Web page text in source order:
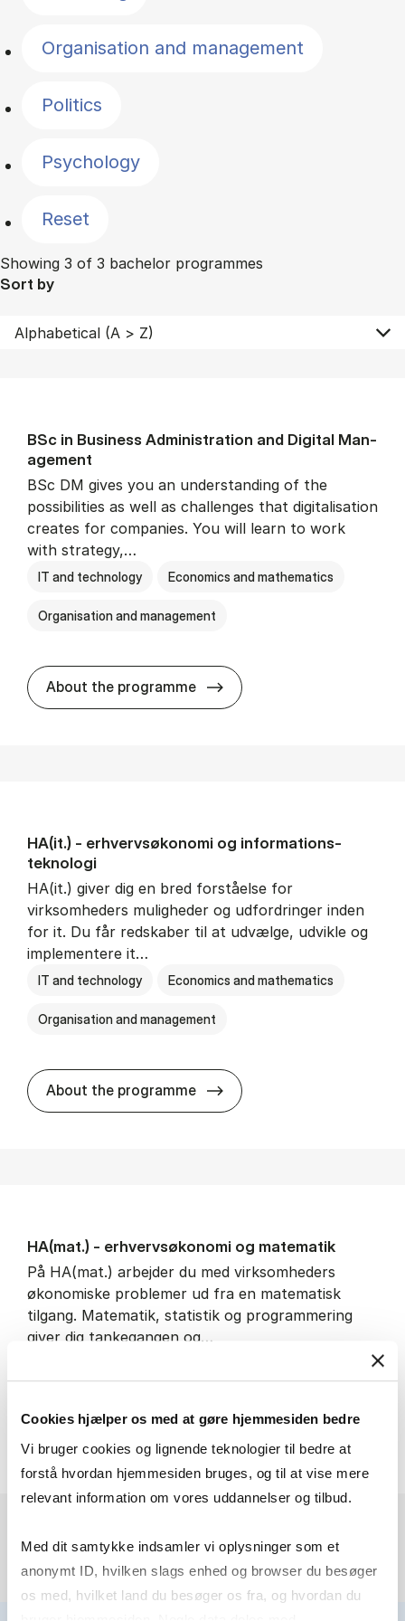
Cookies hjælper os med at gøre hjemmesiden bedre
Vi bruger cookies og lignende teknologier til bedre at
forstå hvordan hjemmesiden bruges, og til at vise mere
relevant information om vores uddannelser og tilbud.
Med dit samtykke indsamler vi oplysninger som et
anonymt ID, hvilken slags enhed og browser du besøger
os med, hvilket land du besøger os fra, og hvordan du
Organisation and management
Politics
Psychology
Reset
Showing 3 of 3 bachelor programmes
Sort by
BSc in Busi­ness Ad­min­is­tra­tion and Di­git­al Man­
age­ment
BSc DM gives you an understanding of the
possibilities as well as challenges that digitalisation
creates for companies. You will learn to work
with strategy,…
IT and technology Economics and mathematics
Organisation and management
About the programme BSc in Busi­ness
HA(it.) - erhvervs­økonomi og informations­
teknologi
HA(it.) giver dig en bred forståelse for
virksomheders muligheder og udfordringer inden
for it. Du får redskaber til at udvælge, udvikle og
implementere it…
IT and technology Economics and mathematics
Organisation and management
About the programme HA(it.) -
HA(mat.) - erhvervs­økonomi og ma­te­ma­tik
På HA(mat.) arbejder du med virksomheders
økonomiske problemer ud fra en matematisk
tilgang. Matematik, statistik og programmering
giver dig tankegangen og…